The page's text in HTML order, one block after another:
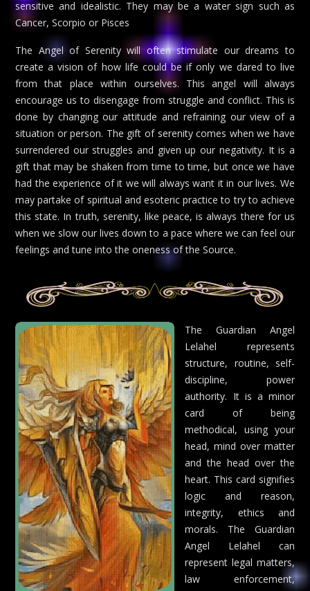
sensitive and idealistic. They may be a water sign such as
Cancer, Scorpio or Pisces
The Angel of Serenity will often stimulate our dreams to
create a vision of how life could be if only we dared to live
from that place within ourselves. This angel will always
encourage us to disengage from struggle and conflict. This is
done by changing our attitude and refraining our view of a
situation or person. The gift of serenity comes when we have
surrendered our struggles and given up our negativity. It is a
gift that may be shaken from time to time, but once we have
had the experience of it we will always want it in our lives. We
may partake of spiritual and esoteric practice to try to achieve
this state. In truth, serenity, like peace, is always there for us
when we slow our lives down to a pace where we can feel our
feelings and tune into the oneness of the Source.
The Guardian Angel
Lelahel represents
structure, routine, self-
discipline, power
authority. It is a minor
card of being
methodical, using your
head, mind over matter
and the head over the
heart. This card signifies
logic and reason,
integrity, ethics and
morals. The Guardian
Angel Lelahel can
represent legal matters,
law enforcement,